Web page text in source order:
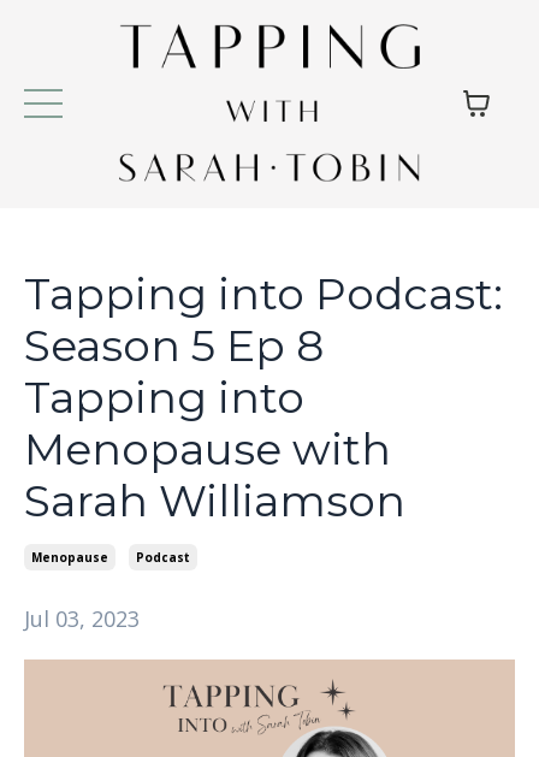
Tapping into Podcast:
Season 5 Ep 8
Tapping into
Menopause with
Sarah Williamson
Menopause Podcast
Jul 03, 2023